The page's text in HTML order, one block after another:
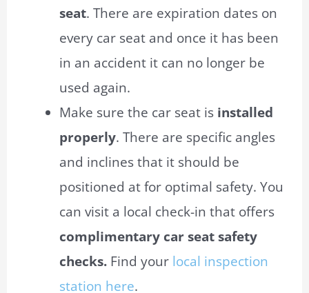
seat. There are expiration dates on
every car seat and once it has been
in an accident it can no longer be
used again.
Make sure the car seat is installed
properly. There are specific angles
and inclines that it should be
positioned atfor optimal safety. You
can visit a local check-in that offers
complimentary car seat safety
checks. Find your local inspection
station here.